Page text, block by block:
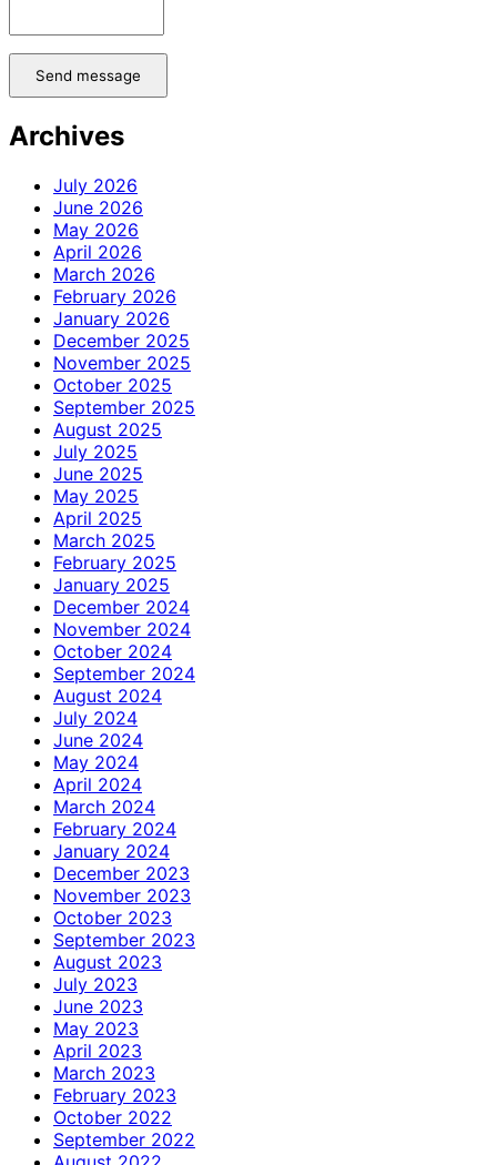
Send message
Archives
July 2026
June 2026
May 2026
April 2026
March 2026
February 2026
January 2026
December 2025
November 2025
October 2025
September 2025
August 2025
July 2025
June 2025
May 2025
April 2025
March 2025
February 2025
January 2025
December 2024
November 2024
October 2024
September 2024
August 2024
July 2024
June 2024
May 2024
April 2024
March 2024
February 2024
January 2024
December 2023
November 2023
October 2023
September 2023
August 2023
July 2023
June 2023
May 2023
April 2023
March 2023
February 2023
October 2022
September 2022